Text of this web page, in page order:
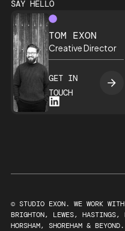
SAY HELLO
TOM EXON
Creative Director
GET IN
TOUCH
© STUDIO EXON. WE WORK
BRIGHTON, LEWES,
HORSHAM, SHOREHAM & BEYOND.